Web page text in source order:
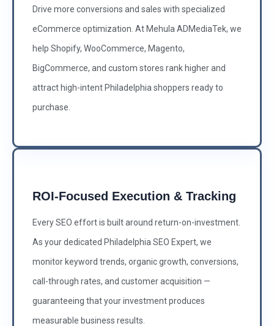
Drive more conversions and sales with specialized
eCommerce optimization. At Mehula ADMediaTek, we
help Shopify, WooCommerce, Magento,
BigCommerce, and custom stores rank higher and
attract high-intent Philadelphia shoppers ready to
purchase.
ROI-Focused Execution & Tracking
Every SEO effort is built around return-on-investment.
As your dedicated Philadelphia SEO Expert, we
monitor keyword trends, organic growth, conversions,
call-through rates, and customer acquisition —
guaranteeing that your investment produces
measurable business results.